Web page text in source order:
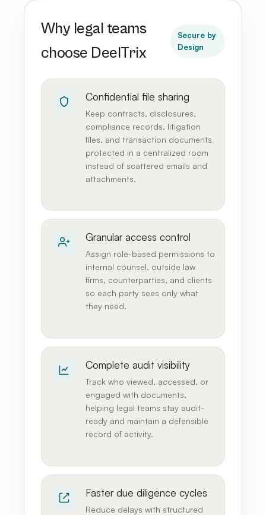
Why legal teams
choose DeelTrix
Secure by
Design
Confidential file sharing
Keep contracts, disclosures,
compliance records, litigation
files, and transaction documents
protected in a centralized room
instead of scattered emails and
attachments.
Granular access control
Assign role-based permissions to
internal counsel, outside law
firms, counterparties, and clients
so each party sees only what
they need.
Complete audit visibility
Track who viewed, accessed, or
engaged with documents,
helping legal teams stay audit-
ready and maintain a defensible
record of activity.
Faster due diligence cycles
Reduce delays with structured